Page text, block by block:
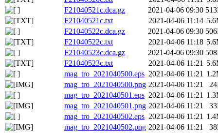
F21040521c.dca.gz
2021-04-06 09:30
F21040521c.txt
2021-04-06 11:14
F21040522c.dca.gz
2021-04-06 09:30
F21040522c.txt
2021-04-06 11:18
F21040523c.dca.gz
2021-04-06 09:30
F21040523c.txt
2021-04-06 11:21
mag_tro_2021040500.eps 2021-04-06 11:21
mag_tro_2021040500.png 2021-04-06 11:21
mag_tro_2021040501.eps 2021-04-06 11:21
mag_tro_2021040501.png 2021-04-06 11:21
mag_tro_2021040502.eps 2021-04-06 11:21
mag_tro_2021040502.png 2021-04-06 11:21